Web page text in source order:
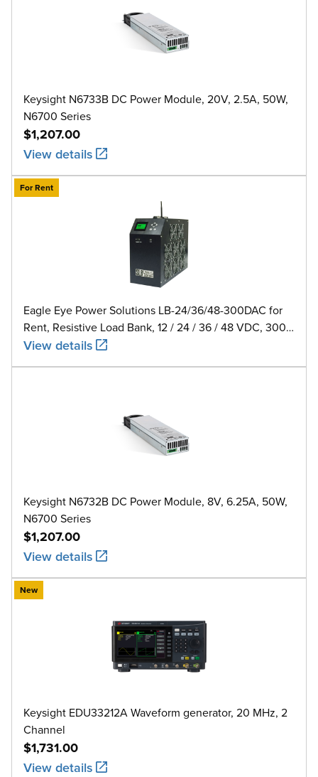
Keysight N6733B DC Power Module, 20V, 2.5A, 50W,
N6700 Series
$1,207.00
View details
For Rent
Eagle Eye Power Solutions LB-24/36/48-300DAC for
Rent, Resistive Load Bank, 12 / 24 / 36 / 48 VDC, 300
A
View details
Keysight N6732B DC Power Module, 8V, 6.25A, 50W,
N6700 Series
$1,207.00
View details
New
Keysight EDU33212A Waveform generator, 20 MHz, 2
Channel
$1,731.00
View details